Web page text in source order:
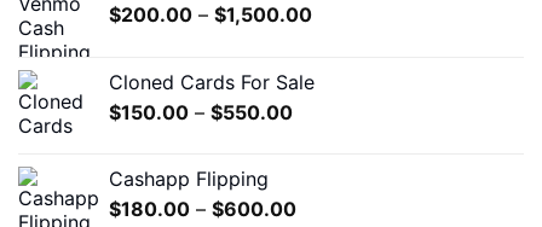
$200.00 – $1,500.00Price
through
Cloned Cards For Sale
$150.00 – $550.00Price
$550.00
Cashapp Flipping
$180.00 – $600.00Price